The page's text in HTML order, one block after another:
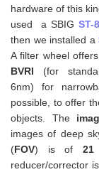
hardware of this
used a SBIG ST-
then we installed a
A filter wheel
BVRI (for
6nm) for
possible, to offer
objects. The
images of deep
(FOV) is of
reducer/corrector